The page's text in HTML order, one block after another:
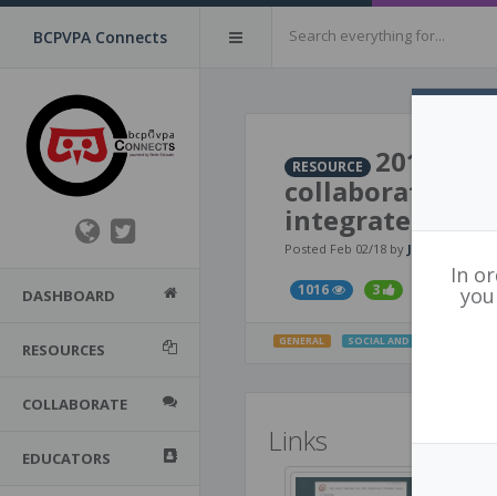
BCPVPA Connects
DASHBOARD
RESOURCES
COLLABORATE
EDUCATORS
RESOURCE
2016​ ​-​
​collaborative
integrate
Posted Feb 02/18 by Judy Halbert
1016 3
GENERAL SOCIAL AND EMOTIONAL
Links
In